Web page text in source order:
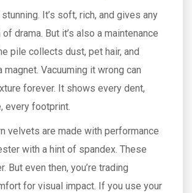
It’s soft, rich, and gives any
drama. But it’s also a maintenance
pile collects dust, pet hair, and
magnet. Vacuuming it wrong can
forever. It shows every dent,
every footprint.
velvets are made with performance
with a hint of spandex. These
But even then, you’re trading
for visual impact. If you use your